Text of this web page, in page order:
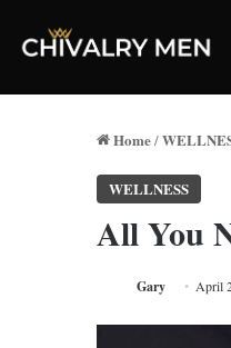
Home/
WELLNESS
All You
Gary April